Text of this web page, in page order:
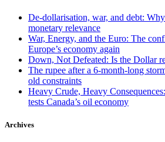
De-dollarisation, war, and debt:
monetary relevance
War, Energy, and the Euro: The
Europe’s economy again
Down, Not Defeated: Is the Dollar
The rupee after a 6-month-long
old constraints
Heavy Crude, Heavy
tests Canada’s oil economy
Archives